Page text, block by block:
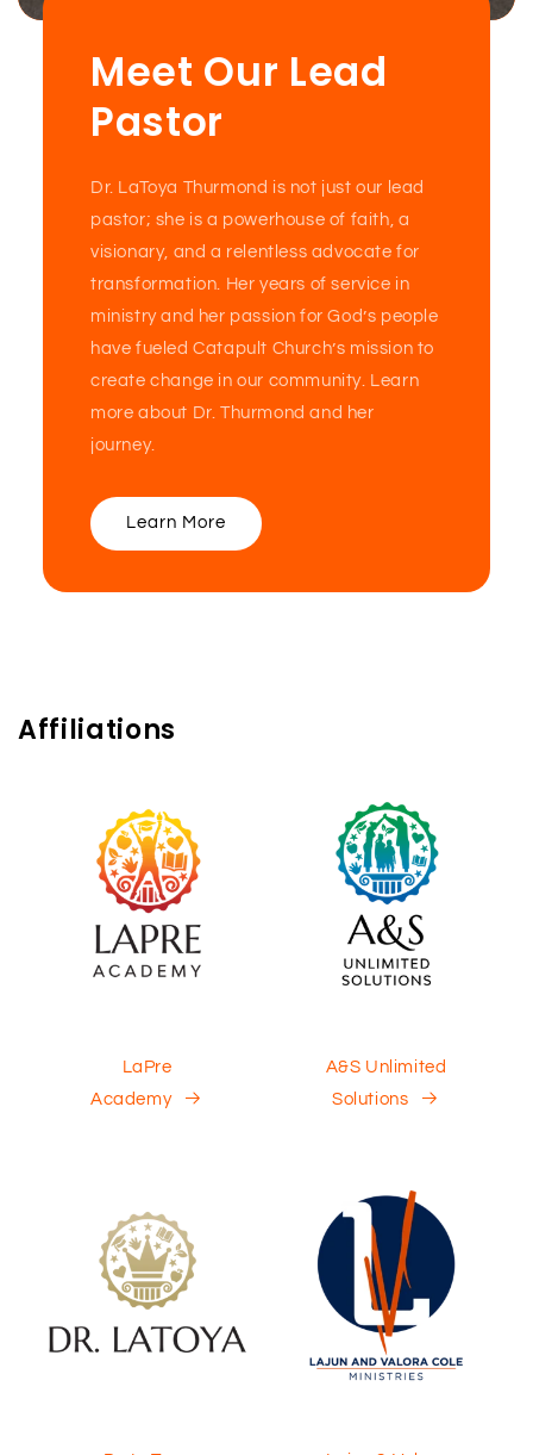
Meet Our Lead
Pastor
Dr. LaToya Thurmond is not just our lead
pastor; she is a powerhouse of faith, a
visionary, and a relentless advocate for
transformation. Her years of service in
ministry and her passion for God’s people
have fueled Catapult Church’s mission to
create change in our community. Learn
more about Dr. Thurmond and her
journey.
Learn More
Affiliations
LaPre
Academy
A&S Unlimited
Solutions